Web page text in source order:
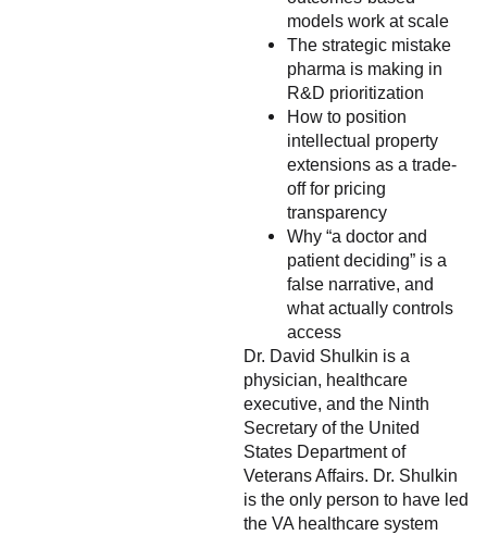
models work at scale
The strategic mistake
pharma is making in
R&D prioritization
How to position
intellectual property
extensions as a trade-
off for pricing
transparency
Why “a doctor and
patient deciding” is a
false narrative, and
what actually controls
access
Dr. David Shulkin is a
physician, healthcare
executive, and the Ninth
Secretary of the United
States Department of
Veterans Affairs. Dr. Shulkin
is the only person to have led
the VA healthcare system